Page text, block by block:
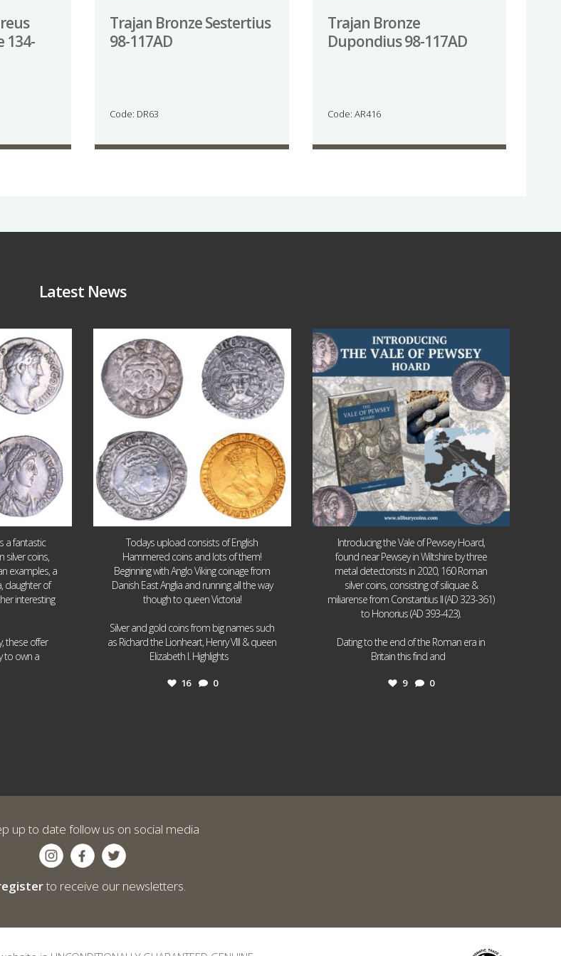
134-
Trajan Bronze Sestertius
98-117AD
Code: DR63
Trajan Bronze
Dupondius 98-117AD
Code: AR416
Latest News
a fantastic
silver coins,
examples, a
daughter of
interesting
these offer
to own a
16 0
Todays upload consists of English
Hammered coins and lots of them!
Beginning with Anglo Viking coinage from
Danish East Anglia and running all the way
though to queen Victoria!
Silver and gold coins from big names such
as Richard the Lionheart, Henry VIII & queen
Elizabeth I. Highlights
16 0
Jul 14
9 0
Introducing the Vale of Pewsey Hoard,
found near Pewsey in Wiltshire by three
metal detectorists in 2020, 160 Roman
silver coins, consisting of siliquae &
miliarense from Constantius II (AD 323-361)
to Honorius (AD 393-423).
Dating to the end of the Roman era in
Britain this find and
9 0
up to date follow us on social media
to receive our newsletters.